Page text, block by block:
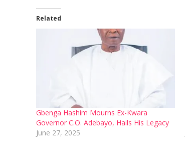
Related
Gbenga Hashim Mourns Ex-Kwara
Governor C.O. Adebayo, Hails His Legacy
June 27, 2025